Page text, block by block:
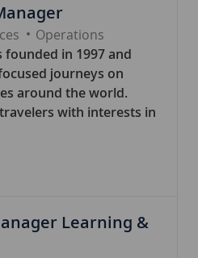
C
A
T
E
G
Operations
founded in 1997 and
journeys on
around the world.
with interests in
Manager 7845
Learning &